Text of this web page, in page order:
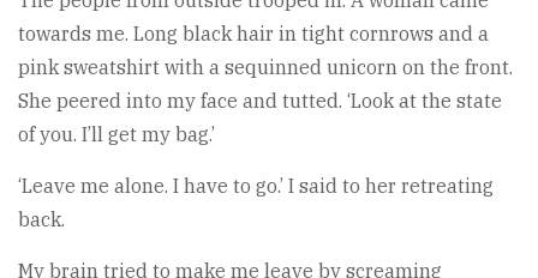
towards me. Long black hair in tight cornrows and a
pink sweatshirt with a sequinned unicorn on the front.
She peered into my face and tutted. ‘Look at the state
of you. I’ll get my bag.’
‘Leave me alone. I have to go.’ I said to her retreating
back.
My brain tried to make me leave by screaming